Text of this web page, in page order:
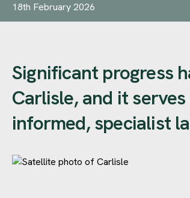
18th February 2026
Significant progress
Carlisle, and it
informed, specialist